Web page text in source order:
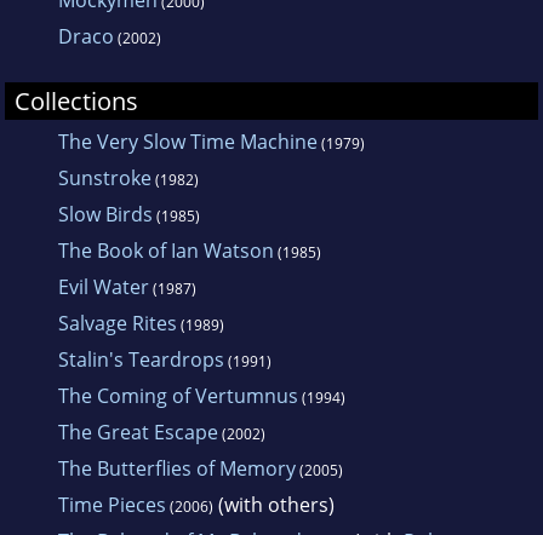
Draco (2002)
Collections
The Very Slow Time Machine(1979)
Sunstroke(1982)
Slow Birds (1985)
The Book of Ian Watson (1985)
Evil Water(1987)
Salvage Rites (1989)
Stalin's Teardrops (1991)
The Coming of Vertumnus (1994)
The Great Escape(2002)
The Butterflies of Memory(2005)
Time Pieces (2006) (with others)